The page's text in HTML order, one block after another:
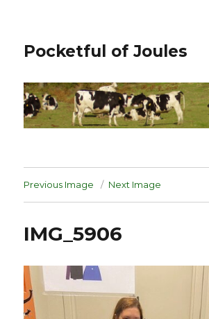
Pocketful of Joules
Previous Image Next Image
IMG_5906